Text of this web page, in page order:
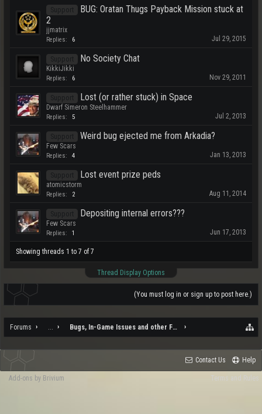
BUG: Oratan Thugs Payback Mission stuck at
2
jjmatrix
Replies: 6 Jul 29, 2015
No Society Chat
KikkiJikki
Replies: 6 Nov 29, 2011
Lost (or rather stuck) in Space
Dwarf Simeron Steelhammer
Replies: 5 Jul 2, 2013
Weird bug ejected me from Arkadia?
Few Scars
Replies: 4 Jan 13, 2013
Lost event prize peds
atomicstorm
Replies: 2 Aug 11, 2014
Depositing internal errors???
Few Scars
Replies: 1 Jun 17, 2013
Showing threads 1 to 7 of 7
Thread Display Options
(You must log in or sign up to post here.)
Forums ... Bugs, In-Game Issues and other Feedback
Contact Us Help
Terms and Rules
Add-ons by Brivium